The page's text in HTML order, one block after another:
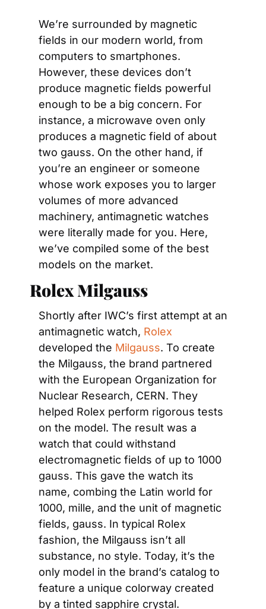
We’re surrounded by magnetic
fields in our modern world, from
computers to smartphones.
However, these devices don’t
produce magnetic fields powerful
enough to be a big concern. For
instance, a microwave oven only
produces a magnetic field of about
two gauss. On the other hand, if
you’re an engineer or someone
whose work exposes you to larger
volumes of more advanced
machinery, antimagnetic watches
were literally made for you. Here,
we’ve compiled some of the best
models on the market.
Rolex Milgauss
Shortly after IWC’s first attempt at an
antimagnetic watch, Rolex
developed the Milgauss. To create
the Milgauss, the brand partnered
with the European Organization for
Nuclear Research, CERN. They
helped Rolex perform rigorous tests
on the model. The result was a
watch that could withstand
electromagnetic fields of up to 1000
gauss. This gave the watch its
name, combing the Latin world for
1000, mille, and the unit of magnetic
fields, gauss. In typical Rolex
fashion, the Milgauss isn’t all
substance, no style. Today, it’s the
only model in the brand’s catalog to
feature a unique colorway created
by a tinted sapphire crystal.